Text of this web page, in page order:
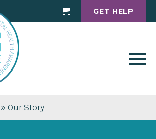
Cart GET HELP
» Our Story